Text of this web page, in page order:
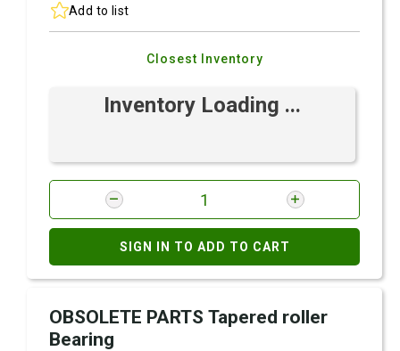
Add to list
Closest Inventory
Inventory Loading ...
SIGN IN TO ADD TO CART
OBSOLETE PARTS Tapered roller
Bearing